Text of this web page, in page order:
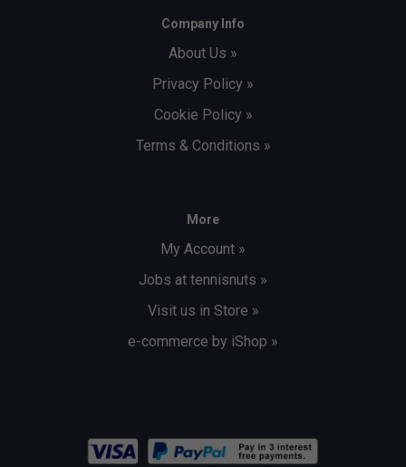
Company Info
About Us »
Privacy Policy »
Cookie Policy »
Terms & Conditions »
More
My Account »
Jobs at tennisnuts »
Visit us in Store »
e-commerce by iShop »